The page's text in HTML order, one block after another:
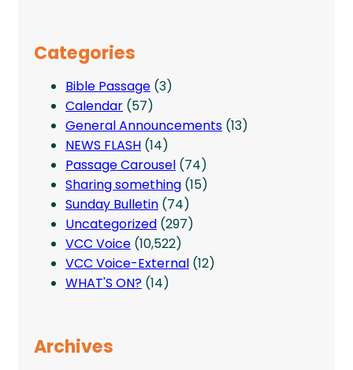
Categories
Bible Passage (3)
Calendar (57)
General Announcements (13)
NEWS FLASH (14)
Passage Carousel (74)
Sharing something (15)
Sunday Bulletin (74)
Uncategorized (297)
VCC Voice (10,522)
VCC Voice-External (12)
WHAT'S ON? (14)
Archives